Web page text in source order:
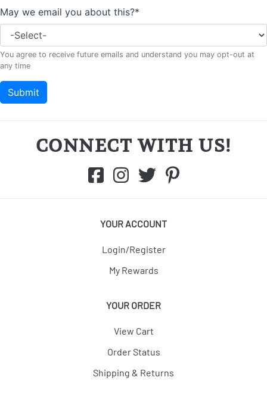
CONNECT WITH US!
YOUR ACCOUNT
Login/Register
My Rewards
YOUR ORDER
View Cart
Order Status
Shipping & Returns